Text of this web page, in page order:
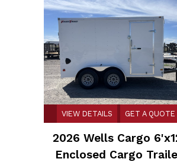
VIEW DETAILS GET A QUOTE
2026 Wells Cargo
Enclosed Cargo